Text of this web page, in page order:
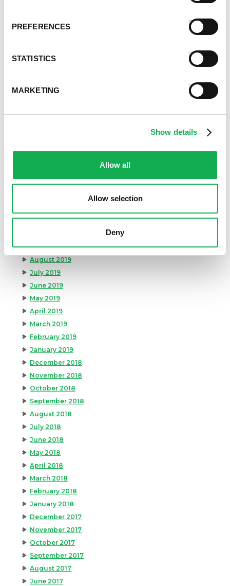
PREFERENCES
STATISTICS
MARKETING
Show details
Allow all
Allow selection
Deny
February 2021
December 2020
September 2020
February 2020
November 2019
September 2019
August 2019
July 2019
June 2019
May 2019
April 2019
March 2019
February 2019
January 2019
December 2018
November 2018
October 2018
September 2018
August 2018
July 2018
June 2018
May 2018
April 2018
March 2018
February 2018
January 2018
December 2017
November 2017
October 2017
September 2017
August 2017
June 2017